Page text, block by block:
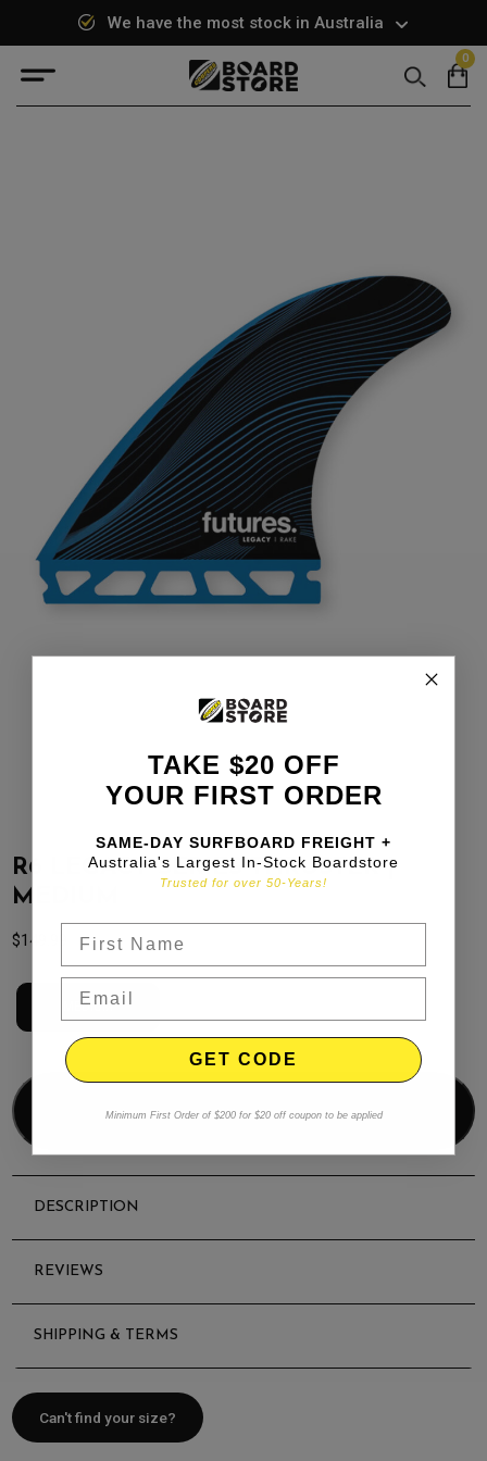
We have the most stock in Australia
Search 0
R6 LEGACY SERIES THRUSTER |
MEDIUM
$149.99
MEDIUM
Add to bag
DESCRIPTION
REVIEWS
SHIPPING & TERMS
Can't find your size?
TAKE $20 OFF
YOUR FIRST ORDER
SAME-DAY SURFBOARD FREIGHT +
Australia's Largest In-Stock Boardstore
Trusted for over 50-Years!
GET CODE
Minimum First Order of $200 for $20 off coupon to be applied